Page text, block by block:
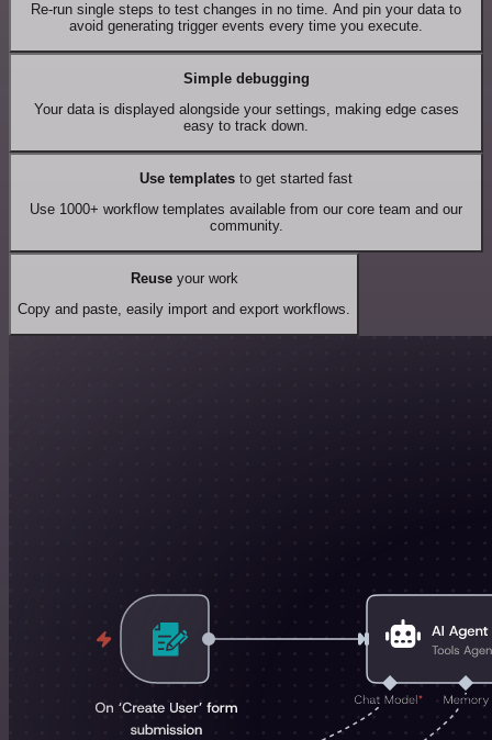
Re-run single steps to test changes in no time. And pin your data to
avoid generating trigger events every time you execute.
Simple debugging
Your data is displayed alongside your settings, making edge cases
easy to track down.
Use templates to get started fast
Use 1000+ workflow templates available from our core team and our
community.
Reuseyour work
Copy and paste, easily import and export workflows.